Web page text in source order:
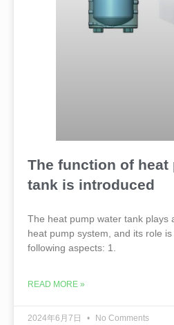
The function of heat
tank is introduced
The heat pump water tank plays
heat pump system, and its role
following aspects: 1.
READ MORE »
2024年6月7日 No Comments